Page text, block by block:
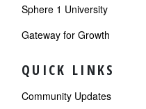
Sphere 1 University
Gateway for Growth
QUICK LINKS
Community Updates